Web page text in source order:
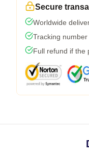
Secure
Worldwide
Tracking
Full refund if the